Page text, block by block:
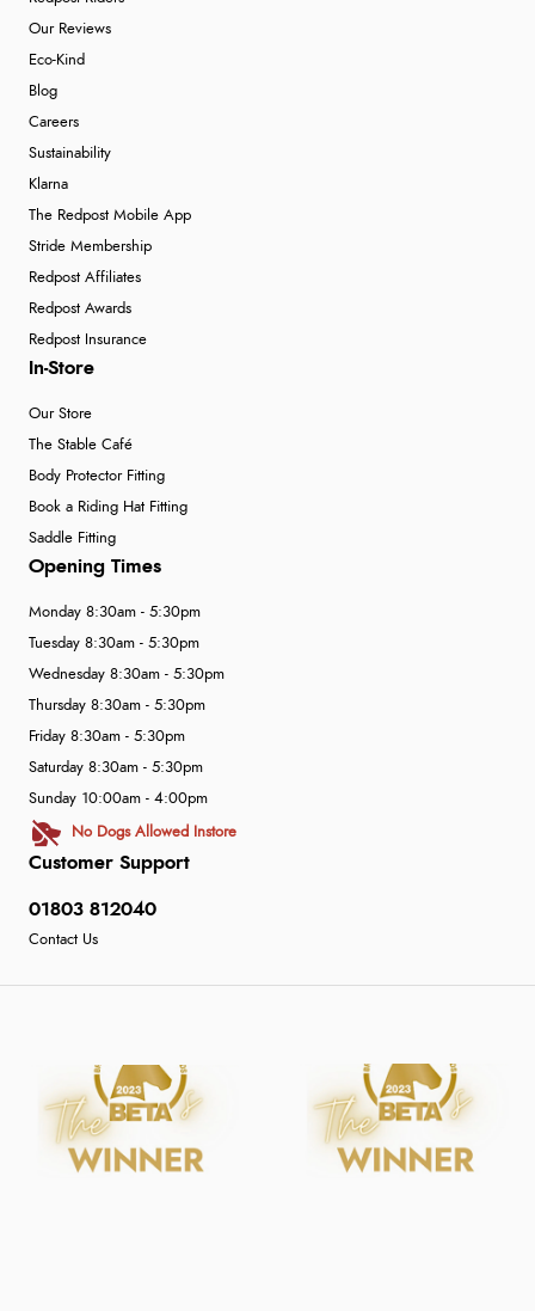
Our Reviews
Eco-Kind
Blog
Careers
Sustainability
Klarna
The Redpost Mobile App
Stride Membership
Redpost Affiliates
Redpost Awards
Redpost Insurance
In-Store
Our Store
The Stable Café
Body Protector Fitting
Book a Riding Hat Fitting
Saddle Fitting
Customer Support
01803 812040
Contact Us
Opening Times
Monday 8:30am - 5:30pm
Tuesday 8:30am - 5:30pm
Wednesday 8:30am - 5:30pm
Thursday 8:30am - 5:30pm
Friday 8:30am - 5:30pm
Saturday 8:30am - 5:30pm
Sunday 10:00am - 4:00pm
No Dogs Allowed Instore